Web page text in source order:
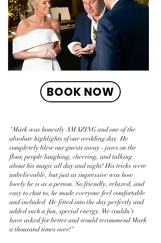
BOOK NOW
"Mark was honestly AMAZING and one of the
absolute highlights of our wedding day. He
completely blew our guests away - jaws on the
floor, people laughing, cheering, and talking
about his magic all day and night! His tricks were
unbelievable, but just as impressive was how
lovely he is as a person. So friendly, relaxed, and
easy to chat to, he made everyone feel comfortable
and included. He fitted into the day perfectly and
added such a fun, special energy. We couldn’t
have asked for better and would recommend Mark
a thousand times over!"